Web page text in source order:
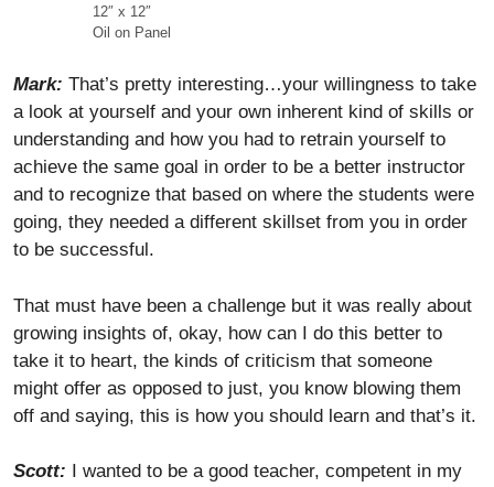
12″ x 12″
Oil on Panel
Mark: That’s pretty interesting…your willingness to take
a look at yourself and your own inherent kind of skills or
understanding and how you had to retrain yourself to
achieve the same goal in order to be a better instructor
and to recognize that based on where the students were
going, they needed a different skillset from you in order
to be successful.
That must have been a challenge but it was really about
growing insights of, okay, how can I do this better to
take it to heart, the kinds of criticism that someone
might offer as opposed to just, you know blowing them
off and saying, this is how you should learn and that’s it.
Scott: I wanted to be a good teacher, competent in my